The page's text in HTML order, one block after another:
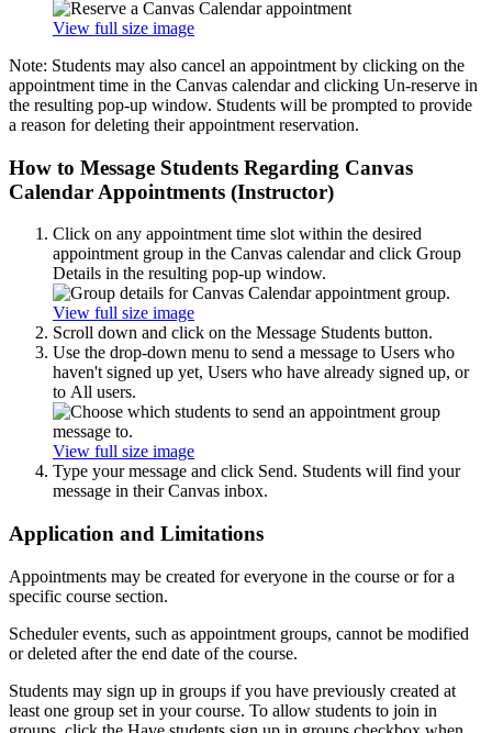
View full size image
Note: Students may also cancel an appointment by clicking on the
appointment time in the Canvas calendar and clicking Un-reserve in
the resulting pop-up window. Students will be prompted to provide
a reason for deleting their appointment reservation.
How to Message Students Regarding Canvas
Calendar Appointments (Instructor)
Click on any appointment time slot within the desired
appointment group in the Canvas calendar and click Group
Details in the resulting pop-up window.
View full size image
Scroll down and click on the Message Students button.
Use the drop-down menu to send a message to Users who
haven't signed up yet, Users who have already signed up, or
to All users.
View full size image
Type your message and click Send. Students will find your
message in their Canvas inbox.
Application and Limitations
Appointments may be created for everyone in the course or for a
specific course section.
Scheduler events, such as appointment groups, cannot be modified
or deleted after the end date of the course.
Students may sign up in groups if you have previously created at
least one group set in your course. To allow students to join in